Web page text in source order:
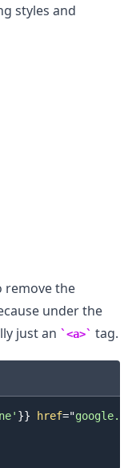
styles and
remove the
under the
just an <a> tag.
}} href="